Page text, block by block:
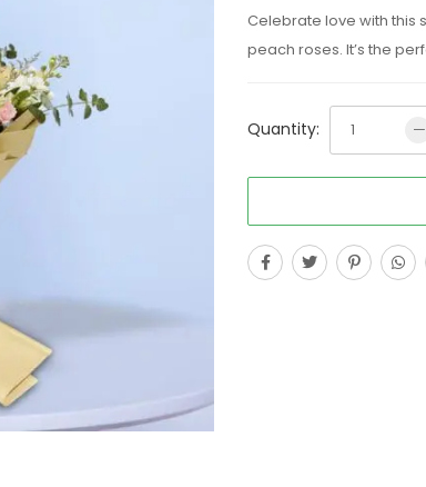
Celebrate love with this
peach roses. It’s the
Quantity: